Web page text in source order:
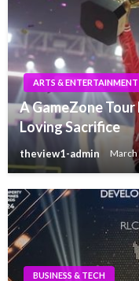
ARTS & ENTERTAINMENT
A GameZone
Loving Sacrifice
theview1-admin
BUSINESS & TECH